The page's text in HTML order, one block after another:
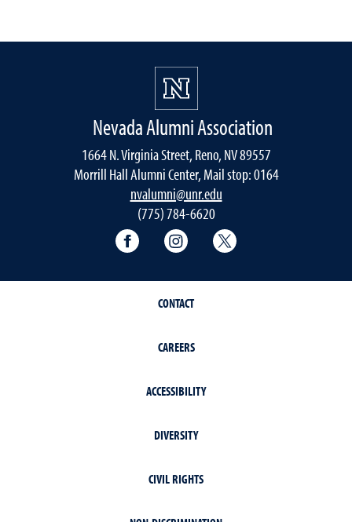
Nevada Alumni Association
1664 N. Virginia Street, Reno, NV 89557
Morrill Hall Alumni Center, Mail stop: 0164
nvalumni@unr.edu
(775) 784-6620
Nevada Alumni Association
Nevada Alumni
CONTACT
CAREERS
ACCESSIBILITY
DIVERSITY
CIVIL RIGHTS